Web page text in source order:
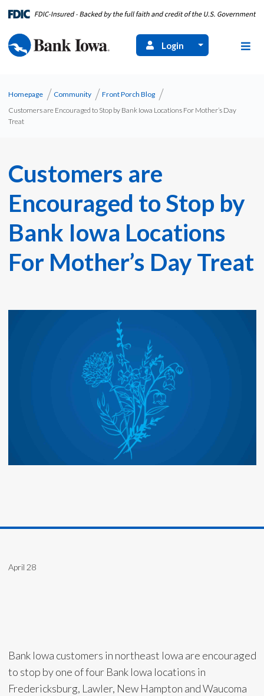
Login
Homepage Community
Front Porch Blog
Customers are Encouraged to Stop by Bank Iowa Locations For Mother’s Day
Treat
Customers are
Encouraged to Stop by
Bank Iowa Locations
For Mother’s Day Treat
April 28
Bank Iowa customers in northeast Iowa are encouraged
to stop by one of four Bank Iowa locations in
Fredericksburg, Lawler, New Hampton and Waucoma